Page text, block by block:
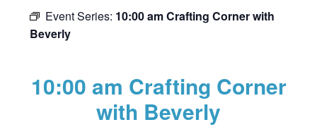
Event Series: 10:00 am Crafting Corner with
Beverly
10:00 am Crafting Corner
with Beverly